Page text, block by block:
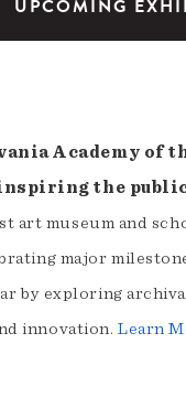
UPCOMING
Academy of
the
art museum and
major
by exploring
innovation. Learn